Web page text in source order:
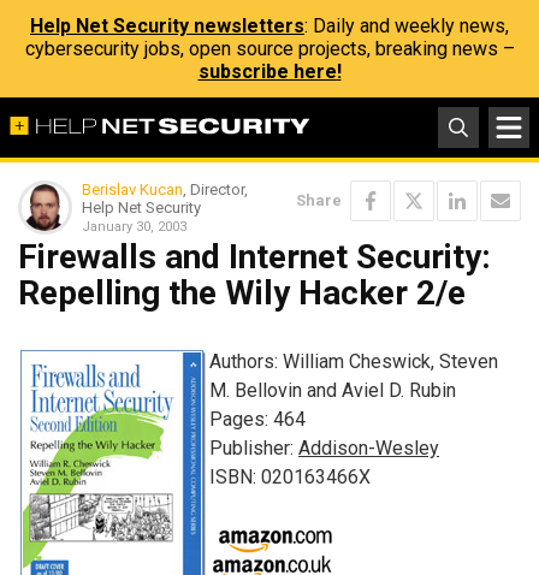
Help Net Security newsletters: Daily and weekly news,
cybersecurity jobs, open source projects, breaking news –
subscribe here!
Berislav Kucan, Director,
Help Net Security
January 30, 2003
Share
Firewalls and Internet Security:
Repelling the Wily Hacker 2/e
Authors: William Cheswick, Steven
M. Bellovin and Aviel D. Rubin
Pages: 464
Publisher: Addison-Wesley
ISBN: 020163466X